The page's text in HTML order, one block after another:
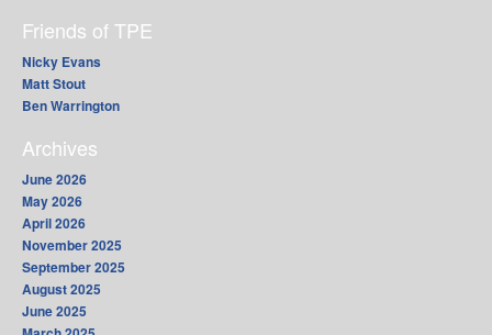
Friends of TPE
Nicky Evans
Matt Stout
Ben Warrington
Archives
June 2026
May 2026
April 2026
November 2025
September 2025
August 2025
June 2025